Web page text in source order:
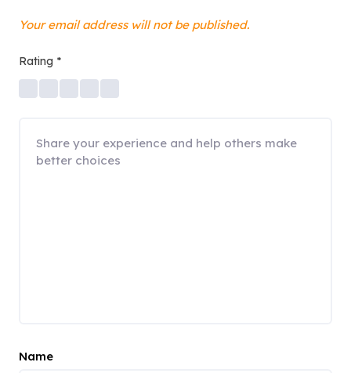
Your email address will not be published.
Rating *
Name